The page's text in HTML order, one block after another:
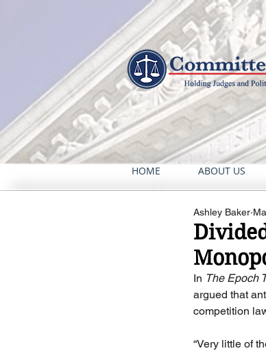
HOME ABOUT US
Ashley Baker
In The Epoch
argued that
competition
“Very little of